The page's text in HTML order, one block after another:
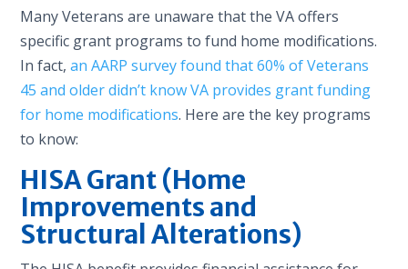
Many Veterans are unaware that the VA offers
specific grant programs to fund home modifications.
In fact,an AARP survey found that 60% of Veterans
45 and older didn’t know VA provides grant funding
for home modifications. Here are the key programs
to know:
HISA Grant (Home
Improvements and
Structural Alterations)